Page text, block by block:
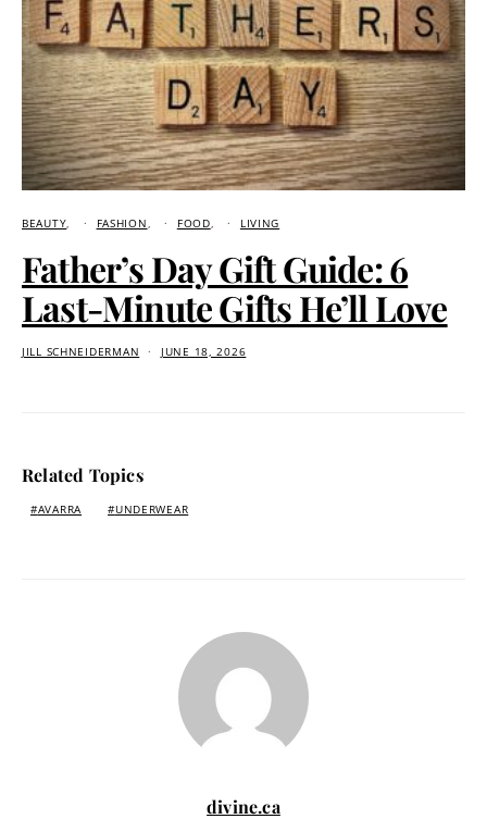
BEAUTY FASHION FOOD LIVING
Father’s Day Gift Guide: 6
Last-Minute Gifts He’ll Love
JILL SCHNEIDERMAN JUNE 18, 2026
Related Topics
AVARRA UNDERWEAR
divine.ca